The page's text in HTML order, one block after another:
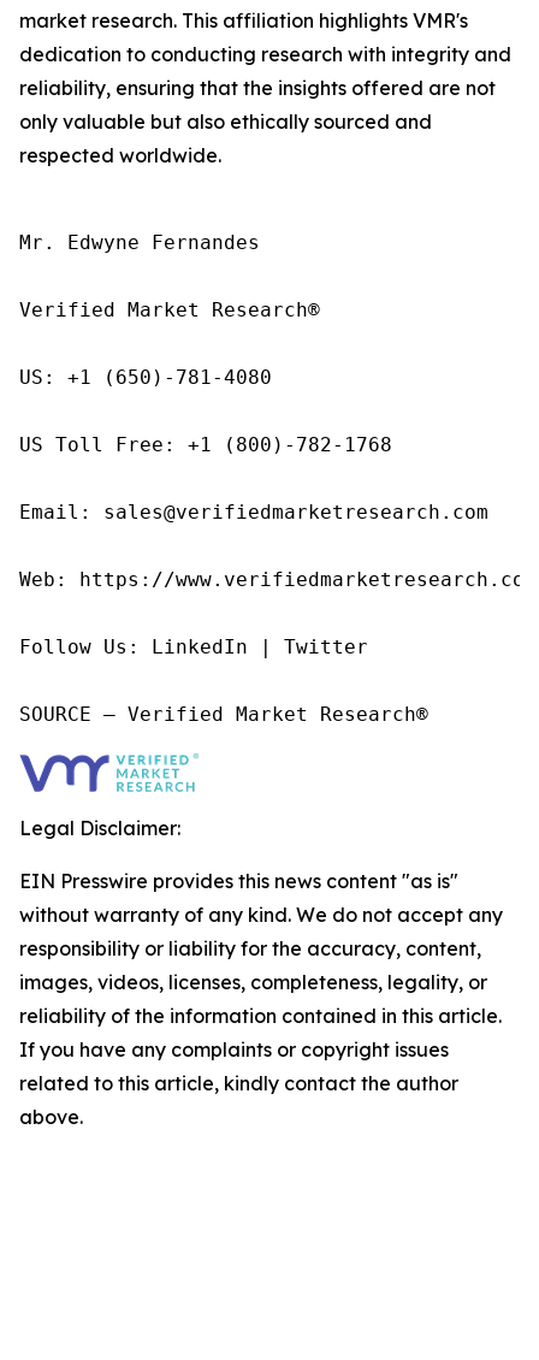
market research. This affiliation highlights VMR's
dedication to conducting research with integrity and
reliability, ensuring that the insights offered are not
only valuable but also ethically sourced and
respected worldwide.
Mr. Edwyne Fernandes
Verified Market Research®
US: +1 (650)-781-4080
US Toll Free: +1 (800)-782-1768
Email: sales@verifiedmarketresearch.com
Web: https://
Follow Us: LinkedIn | Twitter
SOURCE – Verified Market Research®
Legal Disclaimer:
EIN Presswire provides this news content "as is"
without warranty of any kind. We do not accept any
responsibility or liability for the accuracy, content,
images, videos, licenses, completeness, legality, or
reliability of the information contained in this article.
If you have any complaints or copyright issues
related to this article, kindly contact the author
above.